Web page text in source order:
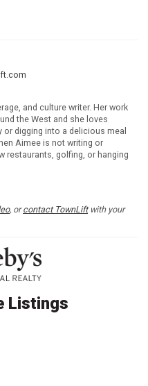
and culture writer. Her work
the West and she loves
digging into a delicious meal
Aimee is not writing or
restaurants, golfing, or hanging
, orcontact TownLiftwith your
Listings